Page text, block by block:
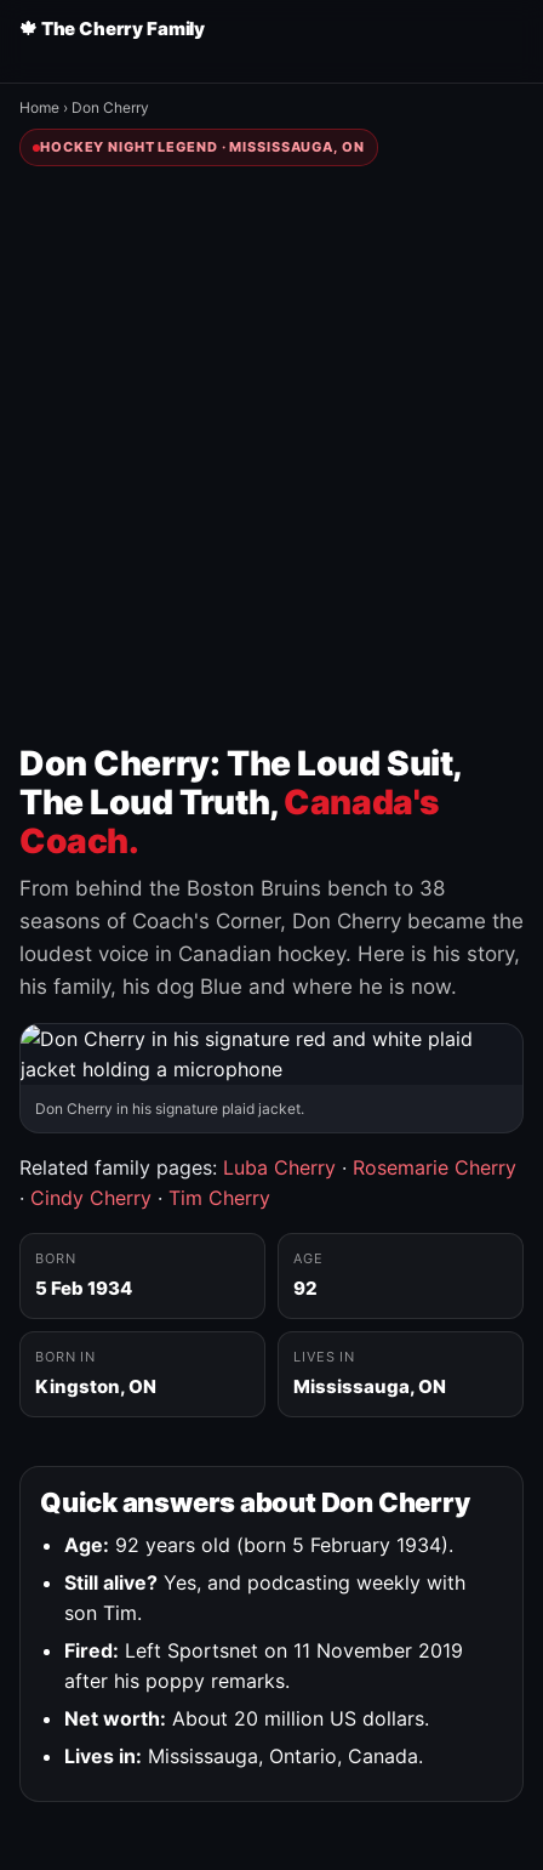
🍁 The Cherry Family
Home › Don Cherry
HOCKEY NIGHT LEGEND · MISSISSAUGA, ON
Don Cherry: The Loud Suit,
The Loud Truth,Canada's
Coach.
From behind the Boston Bruins bench to 38
seasons of Coach's Corner, Don Cherry became the
loudest voice in Canadian hockey. Here is his story,
his family, his dog Blue and where he is now.
Don Cherry in his signature plaid jacket.
Related family pages: Luba Cherry · Rosemarie Cherry
· Cindy Cherry · Tim Cherry
BORN
5 Feb 1934
AGE
92
BORN IN
Kingston, ON
LIVES IN
Mississauga, ON
Quick answers about Don Cherry
Age: 92 years old (born 5 February 1934).
Still alive? Yes, and podcasting weekly with
son Tim.
Fired: Left Sportsnet on 11 November 2019
after his poppy remarks.
Net worth: About 20 million US dollars.
Lives in: Mississauga, Ontario, Canada.